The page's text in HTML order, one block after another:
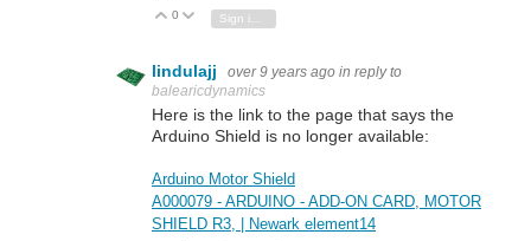
Vote Up
0 Vote Down
lindulajj over 9 years ago in reply to
balearicdynamics
Here is the link to the page that says the
Arduino Shield is no longer available:
Arduino Motor Shield
A000079 - ARDUINO - ADD-ON CARD, MOTOR
SHIELD R3, | Newark element14